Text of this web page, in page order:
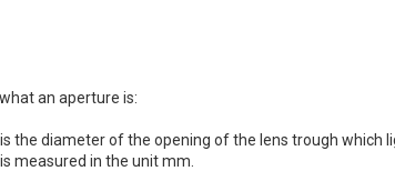
an aperture is:
the diameter of the opening of the lens trough which
measured in the unit mm.